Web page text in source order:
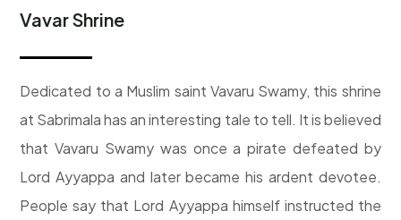
Vavar Shrine
Dedicated to a Muslim saint Vavaru Swamy, this shrine
at Sabrimala has an interesting tale to tell. It is believed
that Vavaru Swamy was once a pirate defeated by
Lord Ayyappa and later became his ardent devotee.
People say that Lord Ayyappa himself instructed the